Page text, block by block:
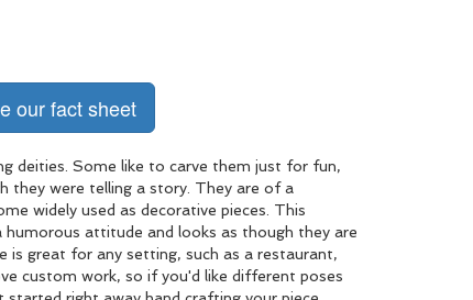
our fact sheet
deities. Some like to carve them just for fun,
they were telling a story. They are of a
widely used as decorative pieces. This
humorous attitude and looks as though they are
is great for any setting, such as a restaurant,
custom work, so if you'd like different poses